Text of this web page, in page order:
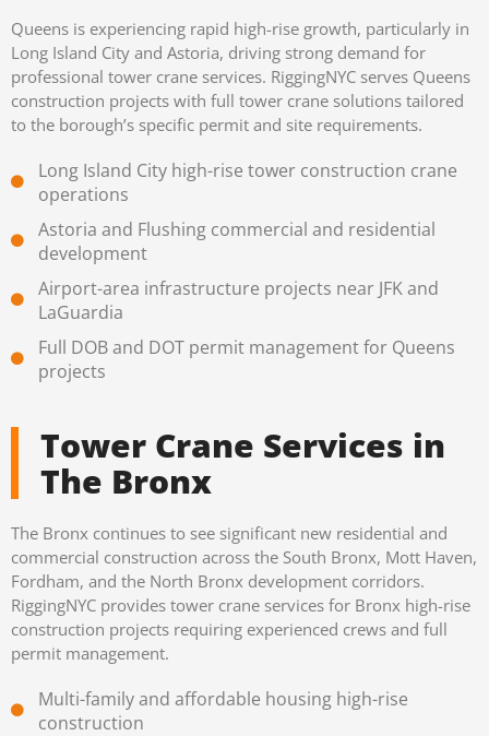
Queens is experiencing rapid high-rise growth, particularly in
Long Island City and Astoria, driving strong demand for
professional tower crane services. RiggingNYC serves Queens
construction projects with full tower crane solutions tailored
to the borough’s specific permit and site requirements.
Long Island City high-rise tower construction crane
operations
Astoria and Flushing commercial and residential
development
Airport-area infrastructure projects near JFK and
LaGuardia
Full DOB and DOT permit management for Queens
projects
Tower Crane Services in
The Bronx
The Bronx continues to see significant new residential and
commercial construction across the South Bronx, Mott Haven,
Fordham, and the North Bronx development corridors.
RiggingNYC provides tower crane services for Bronx high-rise
construction projects requiring experienced crews and full
permit management.
Multi-family and affordable housing high-rise
construction